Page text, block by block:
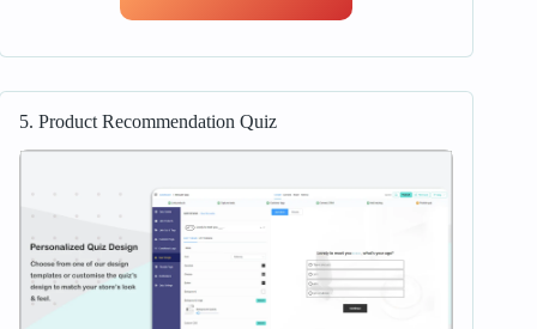
5. Product Recommendation Quiz